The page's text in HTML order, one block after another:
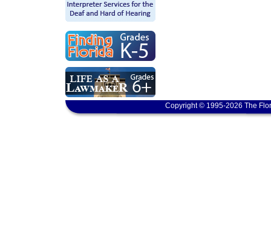
Copyright © 1995-2026 The